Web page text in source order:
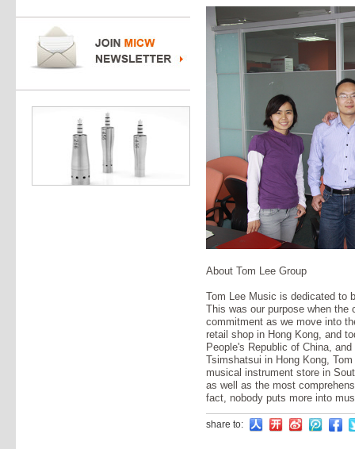
About Tom Lee Group
Tom Lee Music is dedicated
This was our purpose when
commitment as we move into
retail shop in Hong Kong, and
People's Republic of China,
Tsimshatsui in Hong Kong,
musical instrument store in
as well as the most
fact, nobody puts more into
share to: